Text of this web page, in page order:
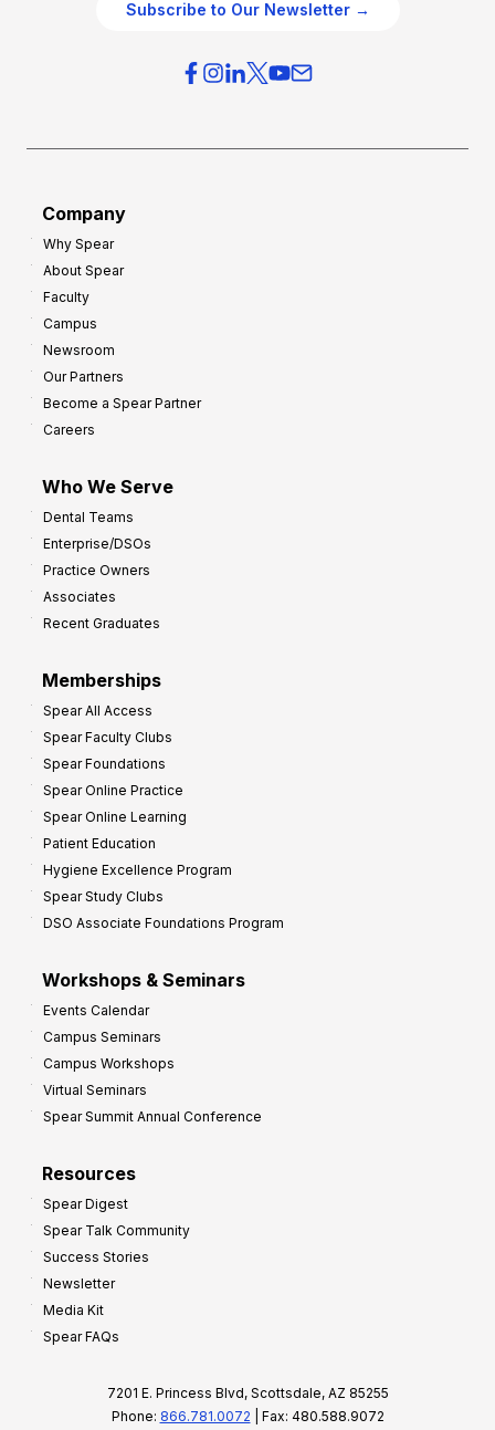
Subscribe to Our Newsletter →
Company
Why Spear
About Spear
Faculty
Campus
Newsroom
Our Partners
Become a Spear Partner
Careers
Who We Serve
Dental Teams
Enterprise/DSOs
Practice Owners
Associates
Recent Graduates
Memberships
Spear All Access
Spear Faculty Clubs
Spear Foundations
Spear Online Practice
Spear Online Learning
Patient Education
Hygiene Excellence Program
Spear Study Clubs
DSO Associate Foundations Program
Workshops & Seminars
Events Calendar
Campus Seminars
Campus Workshops
Virtual Seminars
Spear Summit Annual Conference
Resources
Spear Digest
Spear Talk Community
Success Stories
Newsletter
Media Kit
Spear FAQs
7201 E. Princess Blvd, Scottsdale, AZ 85255
Phone: 866.781.0072 | Fax: 480.588.9072